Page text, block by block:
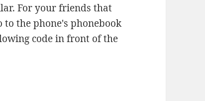
For your friends that
to the phone's phonebook
code in front of the